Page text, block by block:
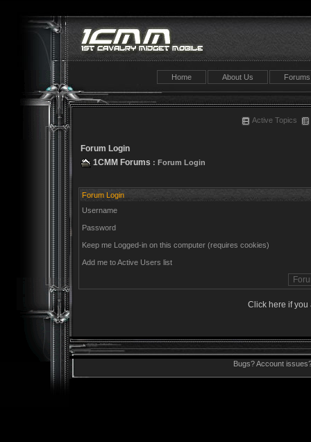
Home About Us Forums
Active Topics
Forum Login
1CMM Forums : Forum Login
Forum Login
Username
Password
Keep me Logged-in on this computer (requires cookies)
Add me to Active Users list
Click here if you
Bugs? Account